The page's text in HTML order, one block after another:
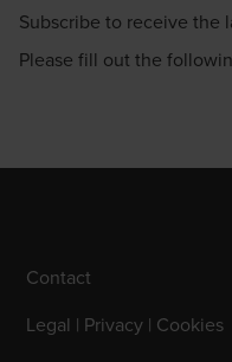
Subscribe to receive the
Please fill out the
Contact
Legal | Privacy | Cookies